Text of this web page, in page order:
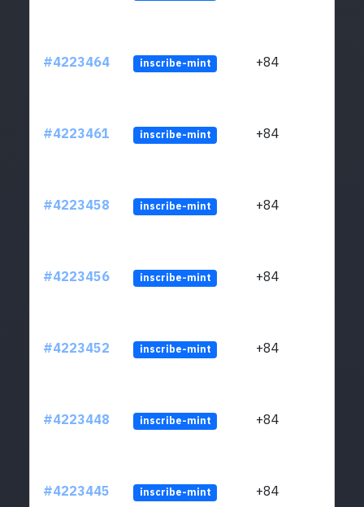
#4223464 inscribe-mint +84
#4223461 inscribe-mint +84
#4223458 inscribe-mint +84
#4223456 inscribe-mint +84
#4223452 inscribe-mint +84
#4223448 inscribe-mint +84
#4223445 inscribe-mint +84